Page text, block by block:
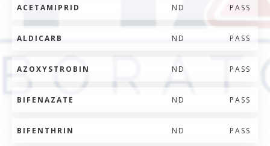
ACETAMIPRID ND PASS
ALDICARB ND PASS
AZOXYSTROBIN ND PASS
BIFENAZATE ND PASS
BIFENTHRIN ND PASS